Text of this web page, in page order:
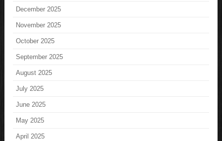
December 2025
November 2025
October 2025
September 2025
August 2025
July 2025
June 2025
May 2025
April 2025